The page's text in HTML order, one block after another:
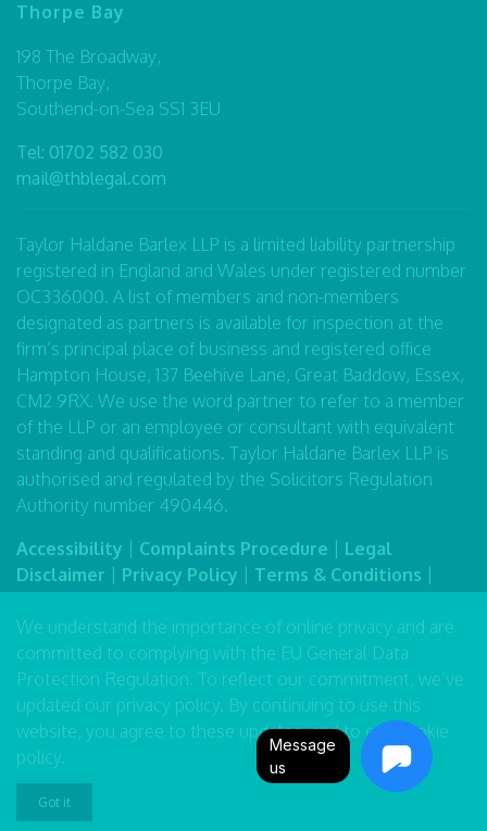
We understand the importance of online privacy and are
committed to complying with the EU General Data
Protection Regulation. To reflect our commitment, we’ve
updated our privacy policy. By continuing to use this
website, you agree to these updates, and to our
cookie
policy.
Got it
Thorpe Bay
198 The Broadway,
Thorpe Bay,
Southend-on-Sea SS1 3EU
Tel: 01702 582 030
mail@thblegal.com
Taylor Haldane Barlex LLP is a limited liability partnership
registered in England and Wales under registered number
OC336000. A list of members and non-members
designated as partners is available for inspection at the
firm’s principal place of business and registered office
Hampton House, 137 Beehive Lane, Great Baddow, Essex,
CM2 9RX. We use the word partner to refer to a member
of the LLP or an employee or consultant with equivalent
standing and qualifications. Taylor Haldane Barlex LLP is
authorised and regulated by the Solicitors Regulation
Authority number 490446.
Accessibility
Complaints Procedure
Legal
Disclaimer
Privacy Policy Terms & Conditions
Message
us